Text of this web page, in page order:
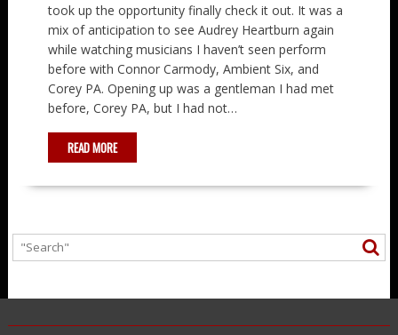
took up the opportunity finally check it out. It was a
mix of anticipation to see Audrey Heartburn again
while watching musicians I haven’t seen perform
before with Connor Carmody, Ambient Six, and
Corey PA. Opening up was a gentleman I had met
before, Corey PA, but I had not…
READ MORE